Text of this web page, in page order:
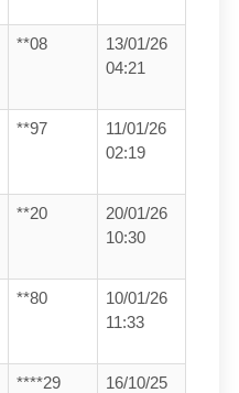
**08
13/01/26
04:21
**97
11/01/26
02:19
**20
20/01/26
10:30
**80
10/01/26
11:33
****29
16/10/25